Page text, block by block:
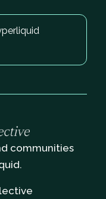
communities